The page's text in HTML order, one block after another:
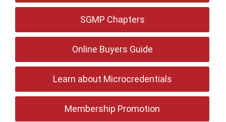
SGMP Chapters
Online Buyers Guide
Learn about Microcredentials
Membership Promotion